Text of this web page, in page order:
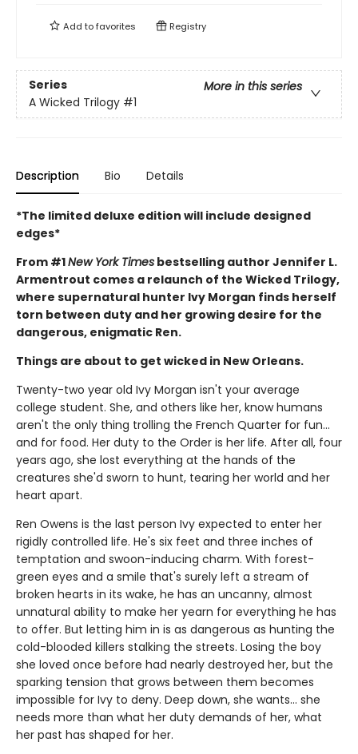
Add tofavorites Registry
Series
More in this series
A Wicked Trilogy #1
Description Bio Details
*The limited deluxe edition will include designed
edges*
From #1New York Times bestselling author Jennifer L.
Armentrout comes a relaunch of the Wicked Trilogy,
where supernatural hunter Ivy Morgan finds herself
torn between duty and her growing desire for the
dangerous, enigmatic Ren.
Things are about to get wicked in New Orleans.
Twenty-two year old Ivy Morgan isn't your average
college student. She, and others like her, know humans
aren't the only thing trolling the French Quarter for fun…
and for food. Her duty to the Order is her life. After all, four
years ago, she lost everything at the hands of the
creatures she'd sworn to hunt, tearing her world and her
heart apart.
Ren Owens is the last person Ivy expected to enter her
rigidly controlled life. He's six feet and three inches of
temptation and swoon-inducing charm. With forest-
green eyes and a smile that's surely left a stream of
broken hearts in its wake, he has an uncanny, almost
unnatural ability to make her yearn for everything he has
to offer. But letting him in is as dangerous as hunting the
cold-blooded killers stalking the streets. Losing the boy
she loved once before had nearly destroyed her, but the
sparking tension that grows between them becomes
impossible for Ivy to deny. Deep down, she wants… she
needs more than what her duty demands of her, what
her past has shaped for her.